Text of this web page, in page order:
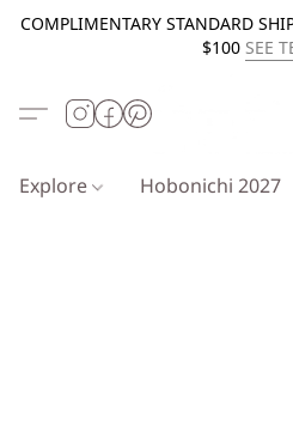
COMPLIMENTARY STANDARD
$100 SEE
Explore Hobonichi 2027